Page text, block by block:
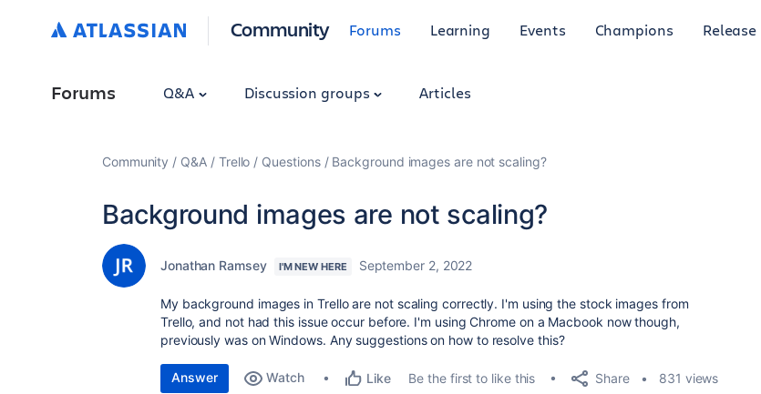
Community Forums Learning Events Champions
Forums Q&A Discussion groups Articles
Community Q&A Trello Questions Background images are not scaling?
Background images are not scaling?
Jonathan Ramsey I'M NEW HERE September 2, 2022
My background images in Trello are not scaling correctly. I'm using the stock images from
Trello, and not had this issue occur before. I'm using Chrome on a Macbook now though,
previously was on Windows. Any suggestions on how to resolve this?
Answer Watch Like Be the first to like this Share 831 views